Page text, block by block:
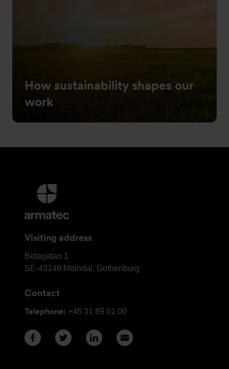
How sustainability shapes our
work
More
information
and
details
Visiting address
Armatec
Group
Office
Betagatan 1
SE-43149 Mölndal, Gothenburg
Contact
Telephone: +46 31 89 01 00